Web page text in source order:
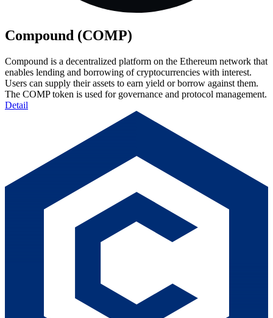
Compound (COMP)
Compound is a decentralized platform on the Ethereum network that
enables lending and borrowing of cryptocurrencies with interest.
Users can supply their assets to earn yield or borrow against them.
The COMP token is used for governance and protocol management.
Detail